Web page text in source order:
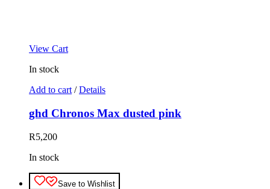
View Cart
In stock
Add to cart / Details
ghd Chronos Max dusted pink
R5,200
In stock
Save to Wishlist